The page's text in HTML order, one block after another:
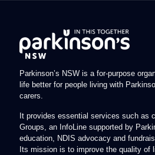
Parkinson’s NSW is a for-purpose
life better for people living with
carers.
It provides essential services such as
Groups, an InfoLine supported by
education, NDIS advocacy and
Its mission is to improve the quality of